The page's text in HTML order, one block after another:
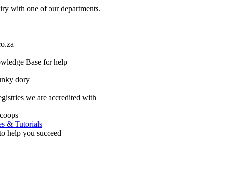
with one of our departments.
Base for help
dory
we are accredited with
& Tutorials
help you succeed